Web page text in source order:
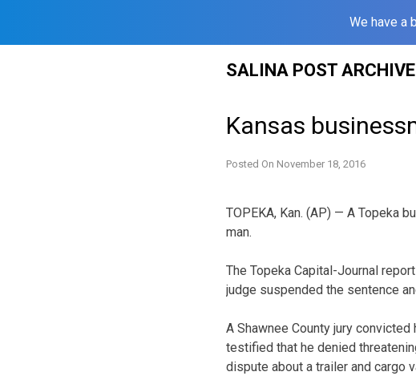
We have a
SALINA POST ARCHIVE
Kansas
Posted On November 18, 2016
TOPEKA, Kan. (AP) — A Topeka
man.
The Topeka Capital-Journal
judge suspended the sentence
A Shawnee County jury
testified that he denied
dispute about a trailer and cargo